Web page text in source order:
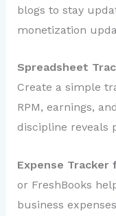
blogs to stay
monetization
Spreadsheet
Create a simple
RPM, earnings,
discipline reveals
Expense Tracker
or FreshBooks
business